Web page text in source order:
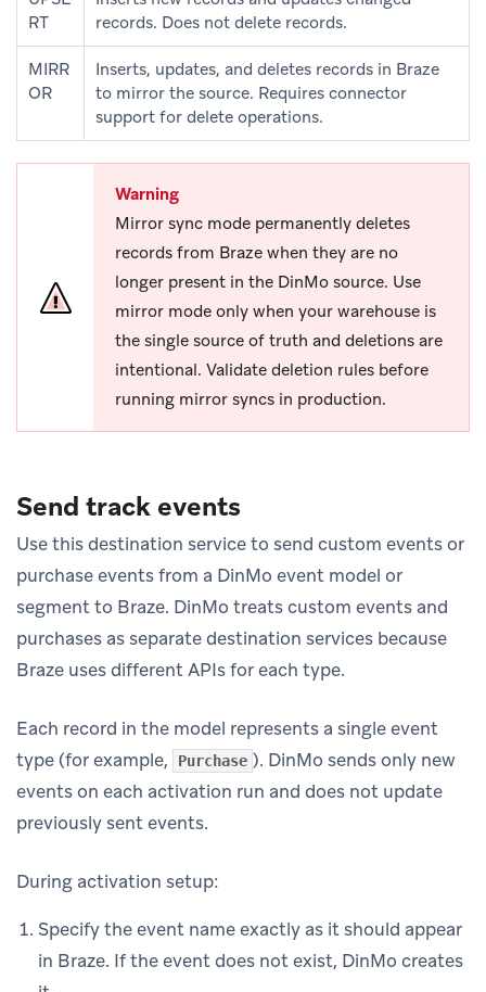
RT
records. Does not delete records.
MIRR
OR
Inserts, updates, and deletes records in Braze
to mirror the source. Requires connector
support for delete operations.
Warning
Mirror sync mode permanently deletes
records from Braze when they are no
longer present in the DinMo source. Use
mirror mode only when your warehouse is
the single source of truth and deletions are
intentional. Validate deletion rules before
running mirror syncs in production.
Send track events
Use this destination service to send custom events or
purchase events from a DinMo event model or
segment to Braze. DinMo treats custom events and
purchases as separate destination services because
Braze uses different APIs for each type.
Each record in the model represents a single event
type (for example,
Purchase ). DinMo sends only new
events on each activation run and does not update
previously sent events.
During activation setup:
Specify the event name exactly as it should appear
in Braze. If the event does not exist, DinMo creates